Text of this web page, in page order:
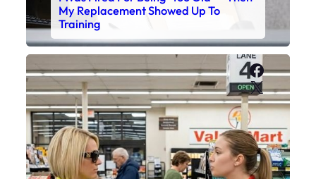
My Replacement Showed Up To
Training
X